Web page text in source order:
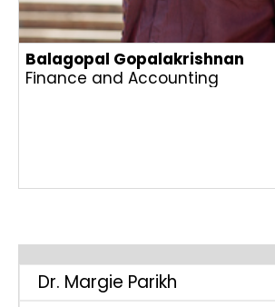
Balagopal Gopalakrishnan
Finance and Accounting
Dr. Margie Parikh